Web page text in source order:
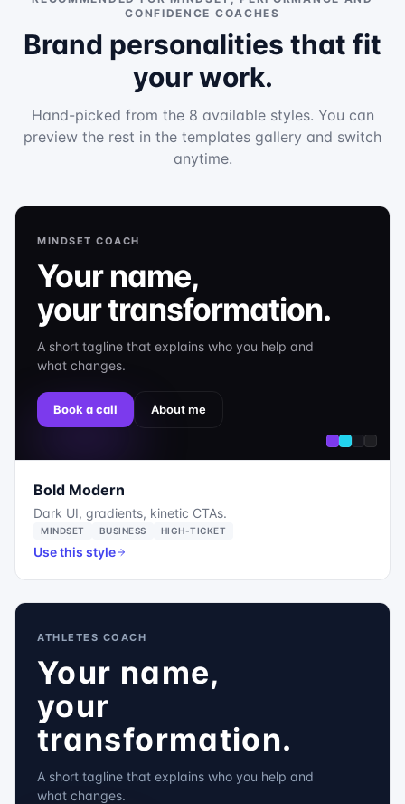
CONFIDENCE COACHES
Brand personalities that fit
your work.
Hand-picked from the 8 available styles. You can
preview the rest in the templates gallery and switch
anytime.
MINDSET COACH
Your name,
your transformation.
A short tagline that explains who you help and
what changes.
Book a call About me
Bold Modern
Dark UI, gradients, kinetic CTAs.
MINDSET BUSINESS HIGH-TICKET
Use this style
ATHLETES COACH
Your name,
your
transformation.
A short tagline that explains who you help and
what changes.